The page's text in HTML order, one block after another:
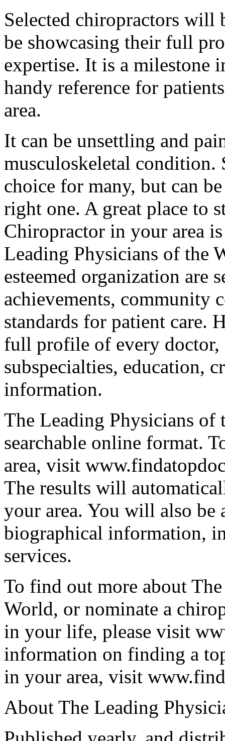
Selected chiropractors
be showcasing their full
expertise. It is a milestone
handy reference for
area.
It can be unsettling and
musculoskeletal condition.
choice for many, but can
right one. A great place to
Chiropractor in your area
Leading Physicians of the
esteemed organization are
achievements, community
standards for patient care.
full profile of every doctor,
subspecialties, education,
information.
The Leading Physicians of
searchable online format.
area, visit
The results will
your area. You will also be
biographical information,
services.
To find out more about
World, or nominate a
in your life, please visit
information on finding a
in your area, visit
About The Leading